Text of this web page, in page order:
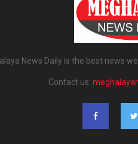
News Daily is the best news
Contact us: